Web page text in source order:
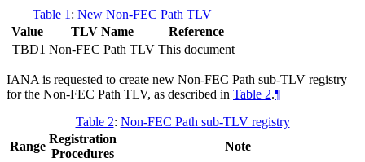
Table 1 : New Non-FEC Path TLV
Value
TLV Name
Reference
TBD1 Non-FEC Path TLV This document
IANA is requested to create new Non-FEC Path sub-TLV registry
for the Non-FEC Path TLV, as described in Table 2.¶
Table 2: Non-FEC Path sub-TLV registry
Range
Registration
Procedures
Note